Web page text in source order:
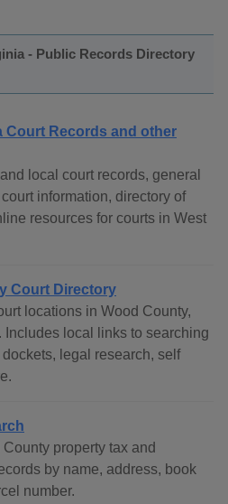
- Public Records Directory
Court Records and other
and local court records, general
information, directory of
resources for courts in West
Court Directory
locations in Wood County,
Includes local links to searching
legal research, self
property tax and
by name, address, book
number.